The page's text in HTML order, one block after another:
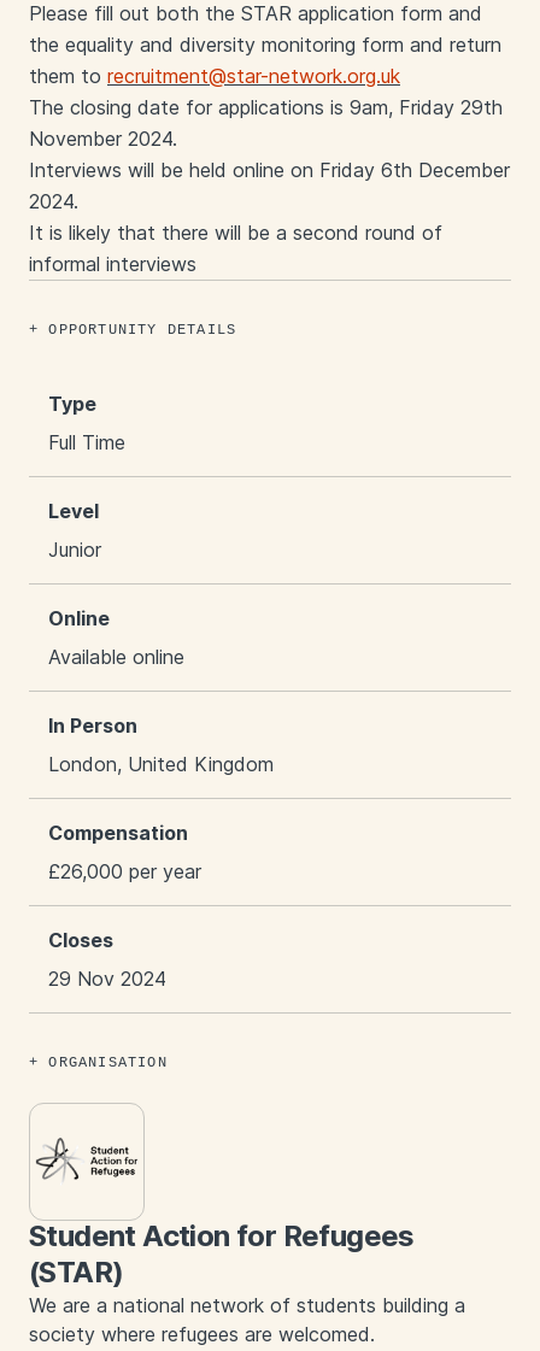
Please fill out both the STAR application form and
the equality and diversity monitoring form and return
them to recruitment@star-network.org.uk
The closing date for applications is 9am, Friday 29th
November 2024.
Interviews will be held online on Friday 6th December
2024.
It is likely that there will be a second round of
informal interviews
OPPORTUNITY DETAILS
Type
Full Time
Level
Junior
Online
Available online
In Person
London, United Kingdom
Compensation
£26,000 per year
Closes
29 Nov 2024
ORGANISATION
Student Action for Refugees
(STAR)
We are a national network of students building a
society where refugees are welcomed.